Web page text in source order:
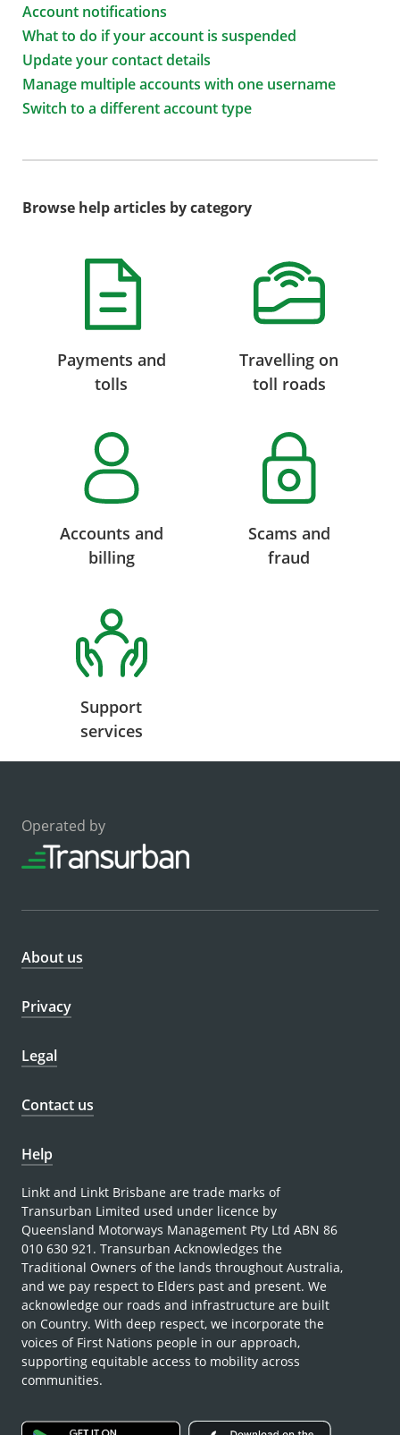
Account notifications
What to do if your account is suspended
Update your contact details
Manage multiple accounts with one username
Switch to a different account type
Browse help articles by category
Payments and
tolls
Travelling on
toll roads
Accounts and
billing
Scams and
fraud
Support
services
Operated by
About us
Privacy
Legal
Contact us
Help
Linkt and Linkt Brisbane are trade marks of
Transurban Limited used under licence by
Queensland Motorways Management Pty Ltd ABN 86
010 630 921. Transurban Acknowledges the
Traditional Owners of the lands throughout Australia,
and we pay respect to Elders past and present. We
acknowledge our roads and infrastructure are built
on Country. With deep respect, we incorporate the
voices of First Nations people in our approach,
supporting equitable access to mobility across
communities.